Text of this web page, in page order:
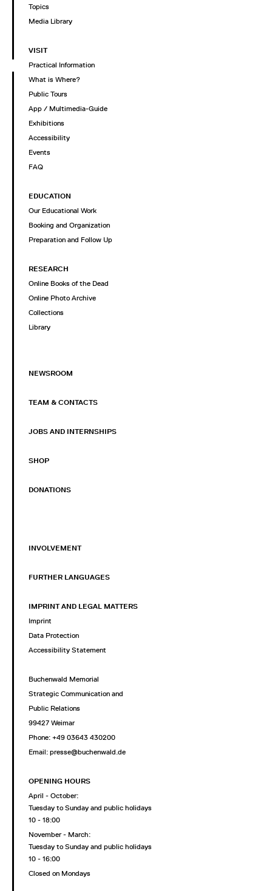
Topics
Media Library
VISIT
Practical Information
What is Where?
Public Tours
App / Multimedia-Guide
Exhibitions
Accessibility
Events
FAQ
EDUCATION
Our Educational Work
Booking and Organization
Preparation and Follow Up
RESEARCH
Online Books of the Dead
Online Photo Archive
Collections
Library
NEWSROOM
TEAM & CONTACTS
JOBS AND INTERNSHIPS
SHOP
DONATIONS
INVOLVEMENT
FURTHER LANGUAGES
IMPRINT AND LEGAL MATTERS
Imprint
Data Protection
Accessibility Statement
Buchenwald Memorial
Strategic Communication and
Public Relations
99427 Weimar
Phone: +49 03643 430200
Email: presse@buchenwald.de
OPENING HOURS
April - October:
Tuesday to Sunday and public holidays
10 - 18:00
November - March:
Tuesday to Sunday and public holidays
10 - 16:00
Closed on Mondays